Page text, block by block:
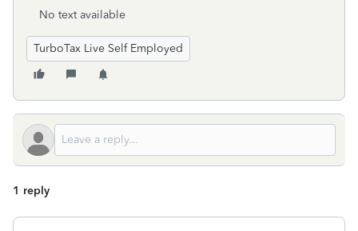
No text available
TurboTax Live Self Employed
1 reply